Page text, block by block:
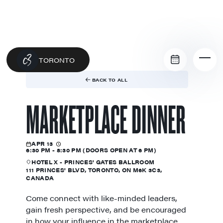
TORONTO
BACK TO ALL
MARKETPLACE DINNER
APR 13
6:30 PM - 8:30 PM (DOORS OPEN AT 6 PM)
HOTEL X - PRINCES' GATES BALLROOM
111 PRINCES' BLVD, TORONTO, ON M6K 3C3,
CANADA
Come connect with like-minded leaders,
gain fresh perspective, and be encouraged